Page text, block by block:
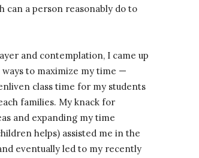
can a person reasonably do to
and contemplation, I came up
to maximize my time —
class time for my students
families. My knack for
and expanding my time
helps) assisted me in the
eventually led to my recently